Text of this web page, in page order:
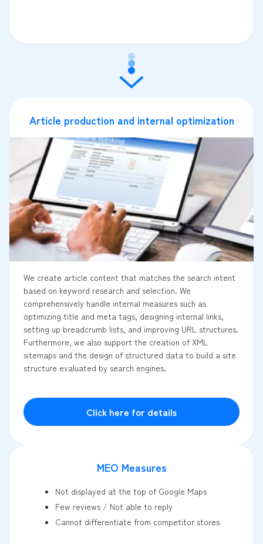
Article production and internal optimization
We create article content that matches the search intent
based on keyword research and selection. We
comprehensively handle internal measures such as
optimizing title and meta tags, designing internal links,
setting up breadcrumb lists, and improving URL structures.
Furthermore, we also support the creation of XML
sitemaps and the design of structured data to build a site
structure evaluated by search engines.
Click here for details
MEO Measures
Not displayed at the top of Google Maps
Few reviews / Not able to reply
Cannot differentiate from competitor stores